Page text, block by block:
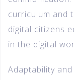
curriculum and
digital citizens
in the digital
Adaptability and